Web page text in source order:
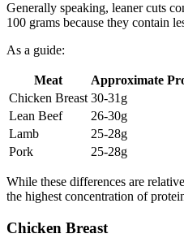
Generally speaking, leaner cuts
100 grams because they contain
As a guide:
Meat
Approximate
Chicken Breast 30-31g
Lean Beef
26-30g
Lamb
25-28g
Pork
25-28g
While these differences are
the highest concentration of
Chicken Breast